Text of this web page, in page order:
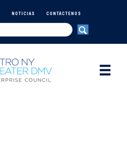
NOTICIAS CONTÁCTENOS